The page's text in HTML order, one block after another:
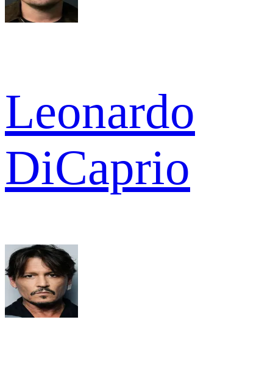
Leonardo
DiCaprio